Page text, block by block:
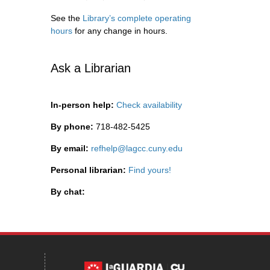
See the Library’s complete operating
hoursfor any change in hours.
Ask a Librarian
In-person help: Check availability
By phone: 718-482-5425
By email: refhelp@lagcc.cuny.edu
Personal librarian: Find yours!
By chat: